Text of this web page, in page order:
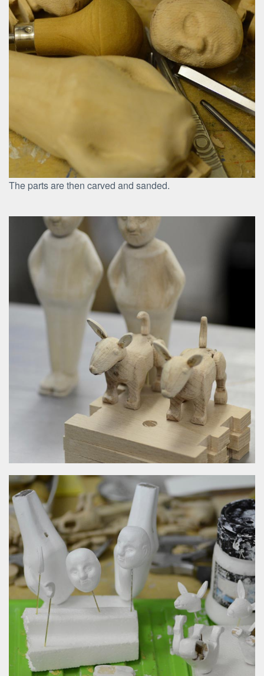
The parts are then carved and sanded.